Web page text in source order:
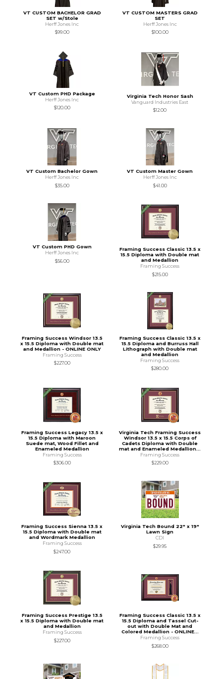
VT CUSTOM BACHELOR GRAD
SET w/Stole
Herff Jones Inc
$99.00
VT CUSTOM MASTERS GRAD
SET
Herff Jones Inc
$100.00
VT Custom PHD Package
Herff Jones Inc
$120.00
Virginia Tech Honor Sash
Vanguard Industries East
$12.00
VT Custom Bachelor Gown
Herff Jones Inc
$35.00
VT Custom Master Gown
Herff Jones Inc
$41.00
VT Custom PHD Gown
Herff Jones Inc
$56.00
Framing Success Classic 13.5 x
15.5 Diploma with Double mat
and Medallion
Framing Success
$215.00
Framing Success Windsor 13.5
x 15.5 Diploma with Double mat
and Medallion - ONLINE ONLY
Framing Success
$227.00
Framing Success Classic 13.5 x
15.5 Diploma and Burruss Hall
Lithograph with Double mat
and Medallion
Framing Success
$280.00
Framing Success Legacy 13.5 x
15.5 Diploma with Maroon
Suede mat, Wood Fillet and
Enameled Medallion
Framing Success
$306.00
Virginia Tech Framing Success
Windsor 13.5 x 15.5 Corps of
Cadets Diploma with Double
mat and Enameled Medallion...
Framing Success
$229.00
Framing Success Sienna 13.5 x
15.5 Diploma with Double mat
and Wordmark Medallion
Framing Success
$247.00
Virginia Tech Bound 22" x 19"
Lawn Sign
CDI
$29.95
Framing Success Prestige 13.5
x 15.5 Diploma with Double mat
and Medallion
Framing Success
$227.00
Framing Success Classic 13.5 x
15.5 Diploma and Tassel Cut-
out with Double Mat and
Colored Medallion - ONLINE...
Framing Success
$268.00